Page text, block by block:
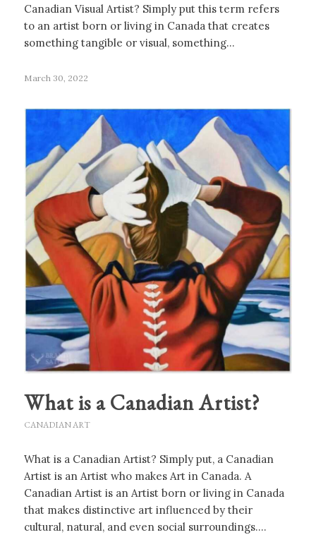
Canadian Visual Artist? Simply put this term refers
to an artist born or living in Canada that creates
something tangible or visual, something…
March 30, 2022
What is a Canadian Artist?
CANADIAN ART
What is a Canadian Artist? Simply put, a Canadian
Artist is an Artist who makes Art in Canada. A
Canadian Artist is an Artist born or living in Canada
that makes distinctive art influenced by their
cultural, natural, and even social surroundings.…